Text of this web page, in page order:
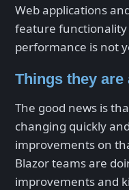
Web applications
feature functionality
performance is not
Things they are
The good news is
changing quickly
improvements on
Blazor teams are
improvements and